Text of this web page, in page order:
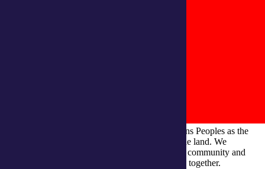
integratedliving respects and honours First Nations Peoples as the
Traditional Owners and ongoing custodians of the land. We
recognise their continuous connection to culture, community and
Country and commit to building a brighter future together.